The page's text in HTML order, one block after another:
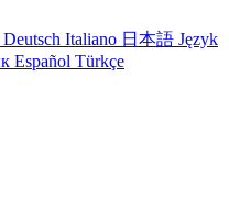
Deutsch Italiano 日本語 Język
Español Türkçe